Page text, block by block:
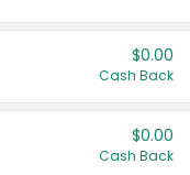
$0.00
Cash Back
$0.00
Cash Back